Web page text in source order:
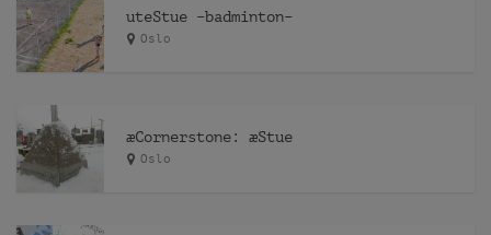
uteStue –badminton–
Oslo
æCornerstone: æStue
Oslo